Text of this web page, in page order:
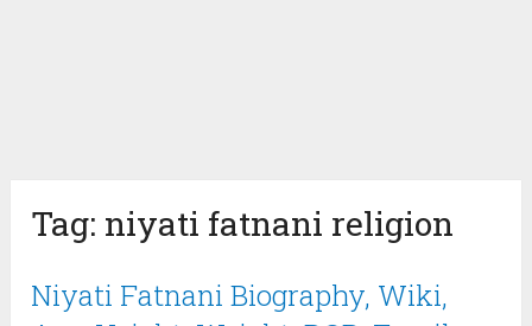
Tag: niyati fatnani religion
Niyati Fatnani Biography, Wiki,